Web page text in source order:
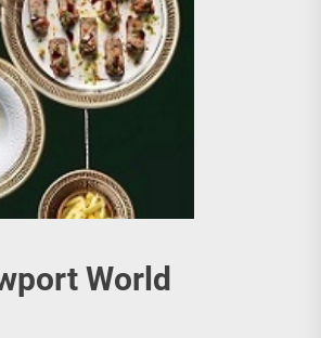
World